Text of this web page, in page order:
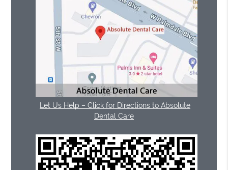
Let Us Help – Click for Directions to Absolute
Dental Care